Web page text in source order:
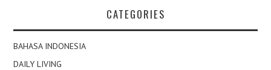
CATEGORIES
BAHASA INDONESIA
DAILY LIVING